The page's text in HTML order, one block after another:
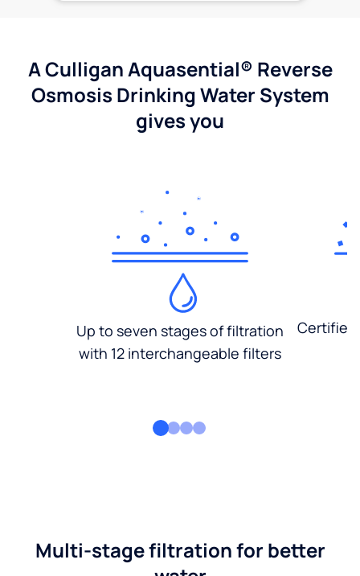
A Culligan Aquasential® Reverse
Osmosis Drinking Water System
gives you
Up to seven stages of filtration
with 12 interchangeable filters
Multi-stage filtration for better